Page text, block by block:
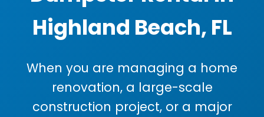
Highland Beach, FL
When you are managing a home
renovation, a large-scale
construction project, or a major